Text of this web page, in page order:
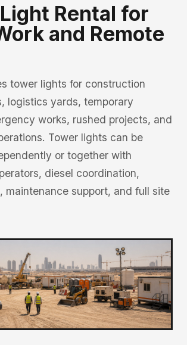
Rental for
and Remote
tower lights for construction
logistics yards, temporary
works, rushed projects, and
Tower lights can be
or together with
diesel coordination,
maintenance support, and full site